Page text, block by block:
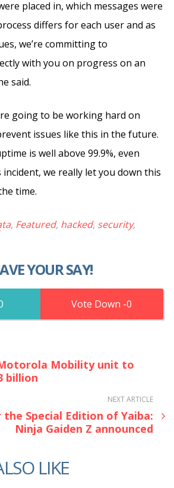
placed in, which messages were
differs for each user and as
we’re committing to
with you on progress on an
said.
going to be working hard on
issues like this in the future.
is well above 99.9%, even
we really let you down this
time.
, Featured, hacked, security,
YOUR SAY!
0
Mobility unit to
billion
NEXT ARTICLE
Special Edition of Yaiba:
Ninja Gaiden Z announced
LIKE